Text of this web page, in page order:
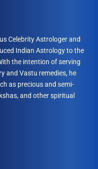
Celebrity Astrologer and
Indian Astrology to the
the intention of serving
and Vastu remedies, he
as precious and semi-
and other spiritual